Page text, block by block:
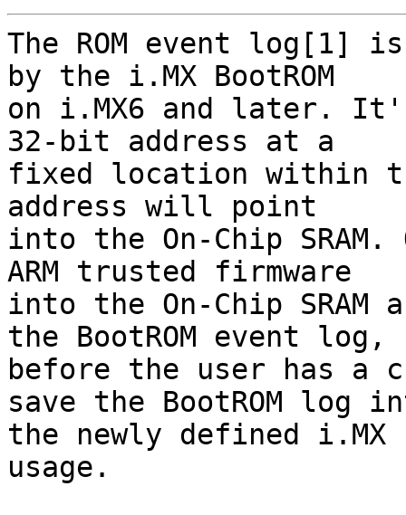
The ROM event log[1]
by the i.MX BootROM
on i.MX6 and later.
32-bit address at a
fixed location within
address will point
into the On-Chip
ARM trusted firmware
into the On-Chip SRAM
the BootROM event log,
before the user has a
save the BootROM log
the newly defined
usage.